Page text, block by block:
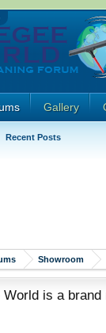
Showroom
World is a
Recent Posts
Gallery